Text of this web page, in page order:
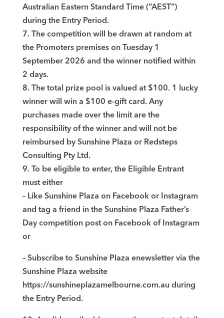
Australian Eastern Standard Time (“AEST”)
during the Entry Period.
7. The competition will be drawn at random at
the Promoters premises on Tuesday 1
September 2026 and the winner notified within
2 days.
8. The total prize pool is valued at $100. 1 lucky
winner will win a $100 e-gift card. Any
purchases made over the limit are the
responsibility of the winner and will not be
reimbursed by Sunshine Plaza or Redsteps
Consulting Pty Ltd.
9. To be eligible to enter, the Eligible Entrant
must either
– Like Sunshine Plaza on Facebook or Instagram
and tag a friend in the Sunshine Plaza Father’s
Day competition post on Facebook of Instagram
or
– Subscribe to Sunshine Plaza enewsletter via the
Sunshine Plaza website
https://sunshineplazamelbourne.com.au during
the Entry Period.